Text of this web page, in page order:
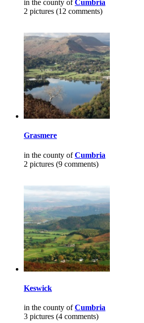
in the county ofCumbria
2 pictures (12 comments)
Grasmere
in the county ofCumbria
2 pictures (9 comments)
Keswick
in the county ofCumbria
3 pictures (4 comments)